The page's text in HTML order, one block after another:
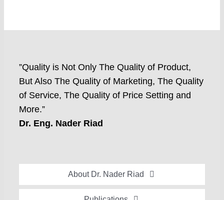
”Quality is Not Only The Quality of Product,
But Also The Quality of Marketing, The Quality
of Service, The Quality of Price Setting and
More.”
Dr. Eng. Nader Riad
About Dr. Nader Riad
Global Recognition